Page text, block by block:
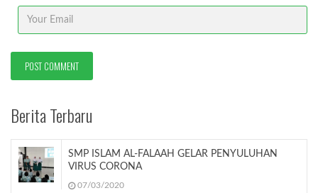
Berita Terbaru
SMP ISLAM AL-FALAAH GELAR PENYULUHAN
VIRUS CORONA
07/03/2020